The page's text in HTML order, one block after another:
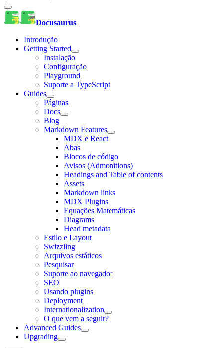
Docusaurus
Introdução
Getting Started
Instalação
Configuração
Playground
Suporte a TypeScript
Guides
Páginas
Docs
Blog
Markdown Features
MDX e React
Abas
Blocos de código
Avisos (Admonitions)
Headings and Table of contents
Assets
Markdown links
MDX Plugins
Equações Matemáticas
Diagrams
Head metadata
Estilo e Layout
Swizzling
Arquivos estáticos
Pesquisar
Suporte ao navegador
SEO
Usando plugins
Deployment
Internationalization
O que vem a seguir?
Advanced Guides
Upgrading